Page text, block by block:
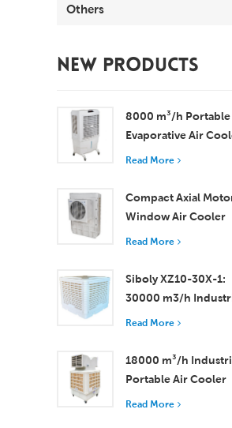
Others
NEW PRODUCTS
8000 m³/h Portable
Evaporative Air
100L Tank XZ13-080
Read More
Compact Axial
Window Air Cooler
Efficient Cooling for
Rooms
Read More
Siboly XZ10-30X-1:
30000 m3/h
Evaporative Air
Read More
18000 m³/h
Portable Air Cooler
with Remote Control
Read More